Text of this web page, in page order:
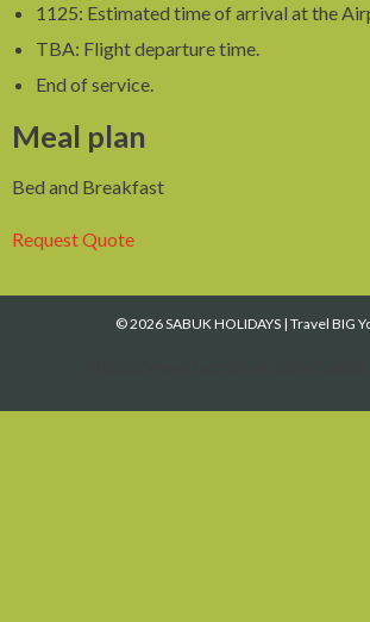
1125: Estimated time of arrival at the
TBA: Flight departure time.
End of service.
Meal plan
Bed and Breakfast
Request Quote
© 2026 SABUK HOLIDAYS | Travel BIG